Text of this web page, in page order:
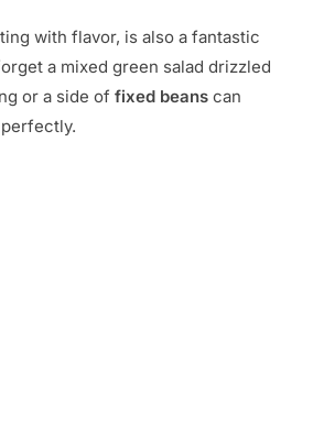
with flavor, is also a fantastic
a mixed green salad drizzled
or a side of fixed beans can